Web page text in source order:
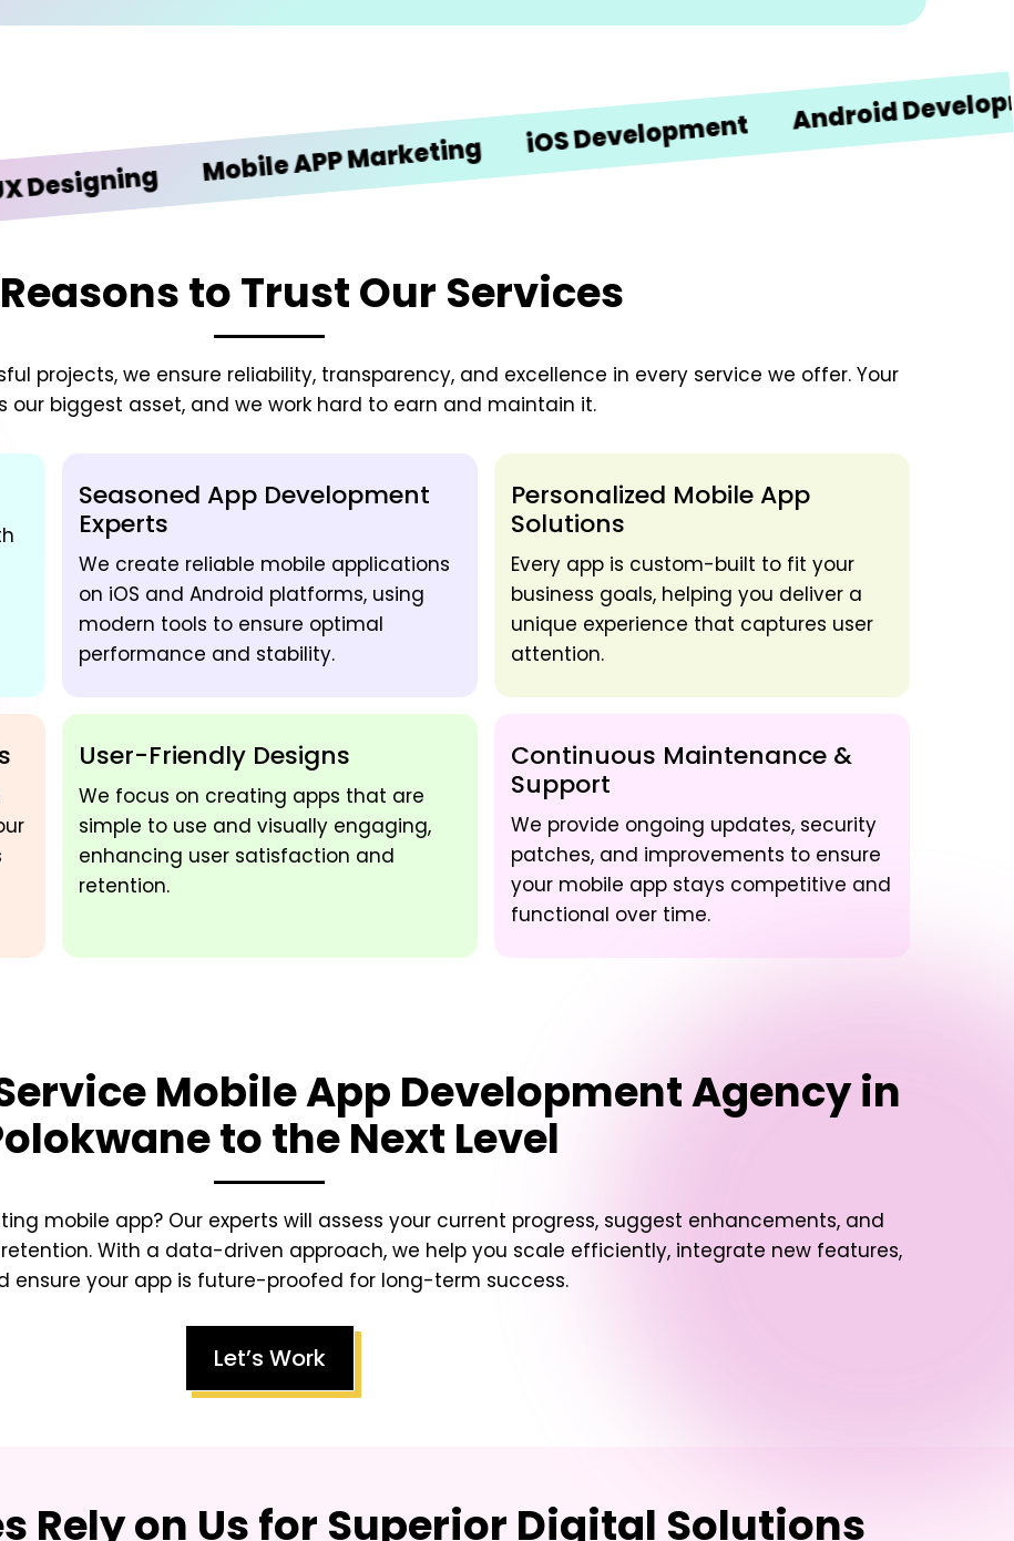
Mobile APP Marketing iOS Development Android Development
to Trust Our Services
projects, we ensure reliability, transparency, and excellence in every service we offer. Your
our biggest asset, and we work hard to earn and maintain it.
Seasoned App Development
Experts
We create reliable mobile applications
on iOS and Android platforms, using
modern tools to ensure optimal
performance and stability.
Personalized Mobile App
Solutions
Every app is custom-built to fit your
business goals, helping you deliver a
unique experience that captures user
attention.
User-Friendly Designs
We focus on creating apps that are
simple to use and visually engaging,
enhancing user satisfaction and
retention.
Continuous Maintenance &
Support
We provide ongoing updates, security
patches, and improvements to ensure
your mobile app stays competitive and
functional over time.
Mobile App Development Agency in
to the Next Level
mobile app? Our experts will assess your current progress, suggest enhancements, and
With a data-driven approach, we help you scale efficiently, integrate new features,
ensure your app is future-proofed for long-term success.
Let’s Work
Rely on Us for Superior Digital Solutions